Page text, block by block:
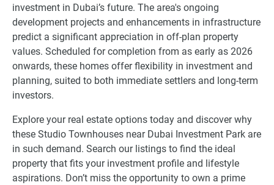
investment in Dubai’s future. The area's ongoing
development projects and enhancements in infrastructure
predict a significant appreciation in off-plan property
values. Scheduled for completion from as early as 2026
onwards, these homes offer flexibility in investment and
planning, suited to both immediate settlers and long-term
investors.
Explore your real estate options today and discover why
these Studio Townhouses near Dubai Investment Park are
in such demand. Search our listings to find the ideal
property that fits your investment profile and lifestyle
aspirations. Don’t miss the opportunity to own a prime